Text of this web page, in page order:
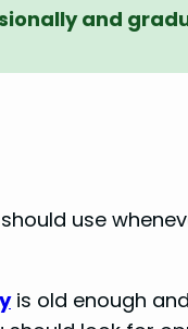
and
use
is old enough